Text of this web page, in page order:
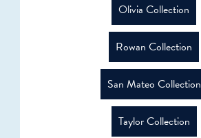
Olivia Collection
Rowan Collection
San Mateo Collection
Taylor Collection